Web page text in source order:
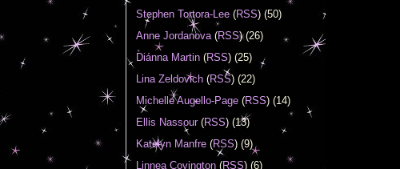
Stephen Tortora-Lee (RSS) (50)
Anne Jordanova(RSS) (26)
Diánna Martin (RSS) (25)
Lina Zeldovich (RSS) (22)
Michelle Augello-Page (RSS) (14)
Ellis Nassour(RSS) (13)
Katelyn Manfre (RSS) (9)
Linnea Covington (RSS) (6)